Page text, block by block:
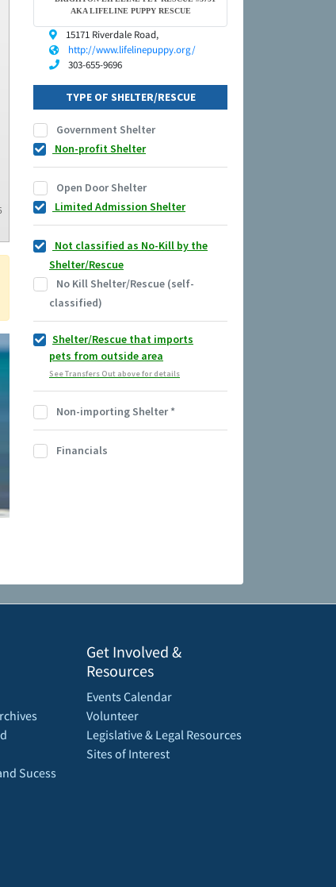
AKA LIFELINE PUPPY RESCUE
15171 Riverdale Road,
http://www.lifelinepuppy.org/
303-655-9696
TYPE OF SHELTER/RESCUE
Government Shelter
Non-profit Shelter
Open Door Shelter
Limited Admission Shelter
Not classified as No-Kill by the
Shelter/Rescue
No Kill Shelter/Rescue (self-
classified)
Shelter/Rescue that imports
pets from outside area
See Transfers Out above for details
Non-importing Shelter*
Financials
Sucess
Get Involved &
Resources
Events Calendar
Volunteer
Legislative & Legal Resources
Sites of Interest